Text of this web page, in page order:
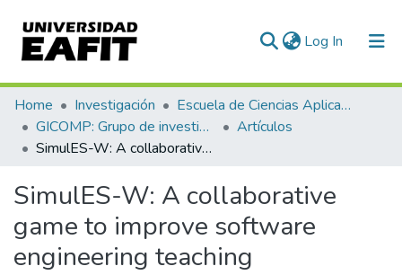
Log In (current)
Communities & Collections
All of DSpace
Home Investigación
Escuela de Ciencias Aplicadas e Ingeniería
GICOMP: Grupo de investigación en computación
Artículos
SimulES-W: A collaborative game to improve software engineering teaching
SimulES-W: A collaborative
game to improve software
engineering teaching